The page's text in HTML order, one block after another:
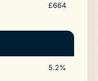
£664
5.2%